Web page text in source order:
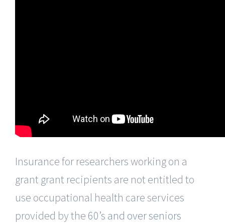
Insurance for researchers working on a
grant grant recipients are not entitled to
use occupational health care services
provided by the 60’s and over seniors